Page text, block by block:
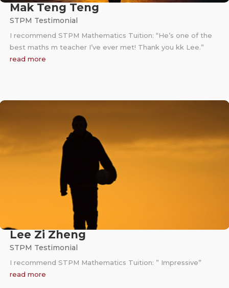
Mak Teng Teng
STPM Testimonial
I recommend STPM Mathematics Tuition: “He’s one of the
best maths m teacher I’ve ever met! Thank you kk Lee.”
read more
Lee Zi Zheng
STPM Testimonial
I recommend STPM Mathematics Tuition: ” Impressive”
read more